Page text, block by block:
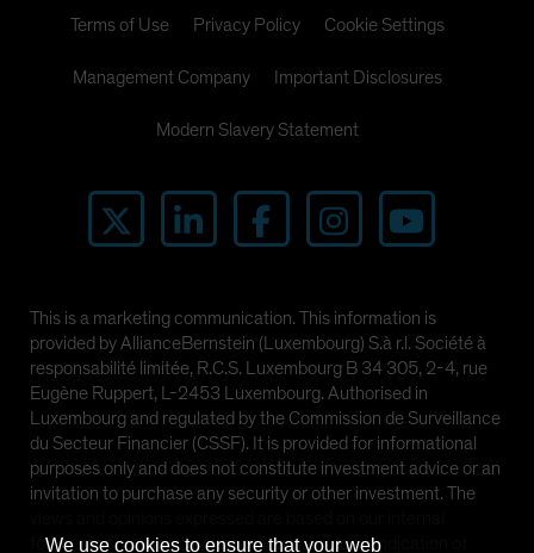
Terms of Use Privacy Policy Cookie Settings
Management Company Important Disclosures
Modern Slavery Statement
This is a marketing communication. This information is
provided by AllianceBernstein (Luxembourg) S.à r.l. Société à
responsabilité limitée, R.C.S. Luxembourg B 34 305, 2-4, rue
Eugène Ruppert, L-2453 Luxembourg. Authorised in
Luxembourg and regulated by the Commission de Surveillance
du Secteur Financier (CSSF). It is provided for informational
purposes only and does not constitute investment advice or an
invitation to purchase any security or other investment. The
forecasts and should not be relied upon as an indication of
We use cookies to ensure that your web